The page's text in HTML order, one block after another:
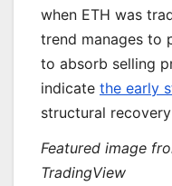
when ETH was
trend manages to
to absorb selling
indicate the early
structural
Featured image
TradingView